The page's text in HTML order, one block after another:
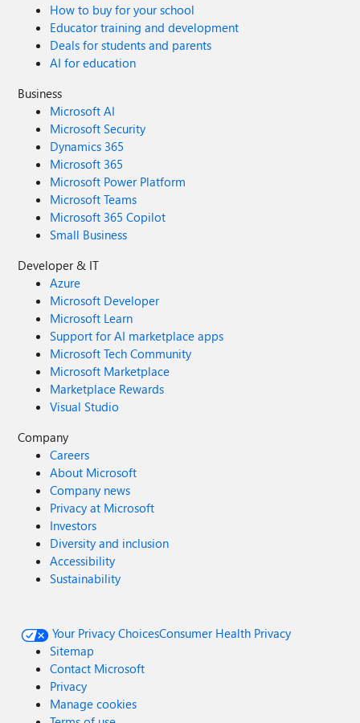
How to buy for your school
Educator training and development
Deals for students and parents
AI for education
Business
Microsoft AI
Microsoft Security
Dynamics 365
Microsoft 365
Microsoft Power Platform
Microsoft Teams
Microsoft 365 Copilot
Small Business
Developer & IT
Azure
Microsoft Developer
Microsoft Learn
Support for AI marketplace apps
Microsoft Tech Community
Microsoft Marketplace
Marketplace Rewards
Visual Studio
Company
Careers
About Microsoft
Company news
Privacy at Microsoft
Investors
Diversity and inclusion
Accessibility
Sustainability
Your Privacy ChoicesConsumer Health Privacy
Sitemap
Contact Microsoft
Privacy
Manage cookies